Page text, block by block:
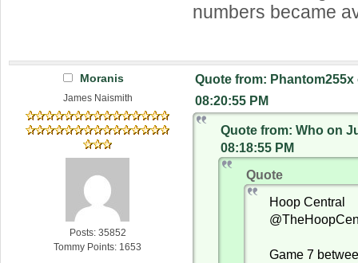
numbers became
Moranis
James Naismith
Posts: 35852
Tommy Points: 1653
Quote from: Phantom255x
08:20:55 PM
Quote from: Who on
08:18:55 PM
Quote
Hoop Central
Game 7